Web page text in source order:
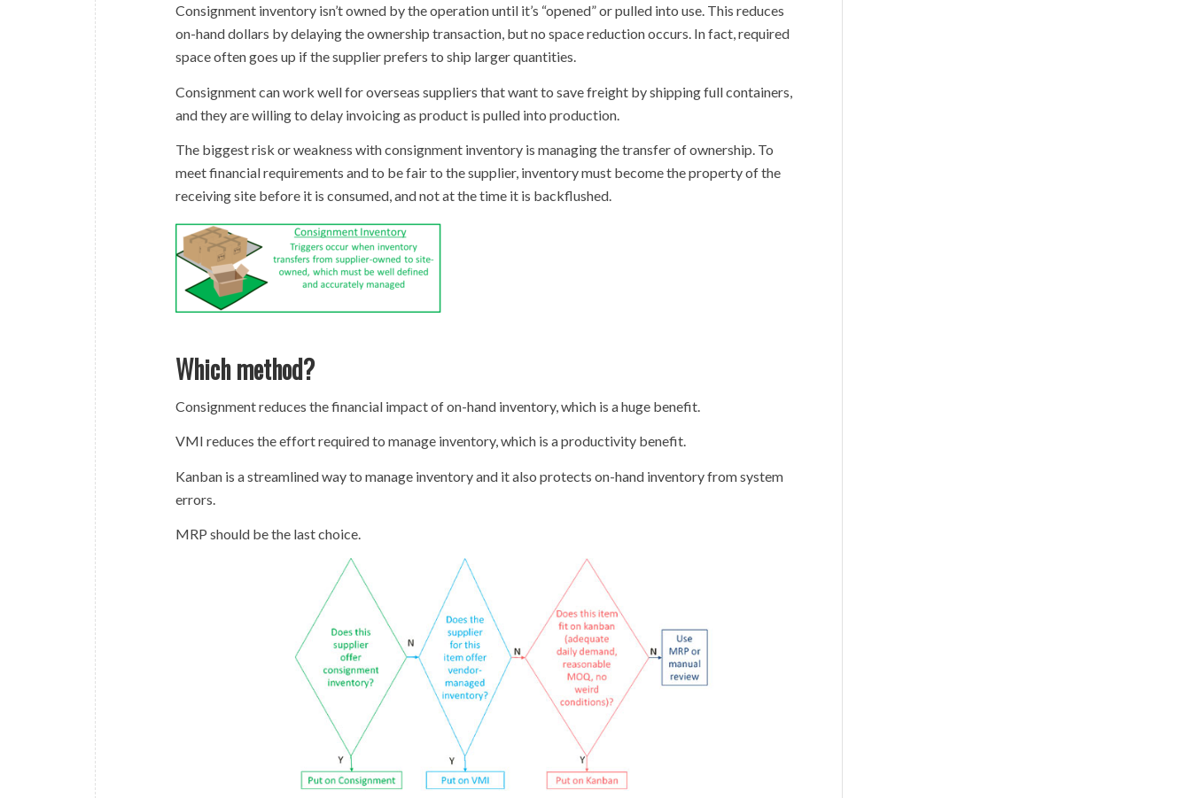
Consignment inventory isn’t owned by the operation until it’s “opened” or pulled into use. This reduces
on-hand dollars by delaying the ownership transaction, but no space reduction occurs. In fact, required
space often goes up if the supplier prefers to ship larger quantities.
Consignment can work well for overseas suppliers that want to save freight by shipping full containers,
and they are willing to delay invoicing as product is pulled into production.
The biggest risk or weakness with consignment inventory is managing the transfer of ownership. To
meet financial requirements and to be fair to the supplier, inventory must become the property of the
receiving site before it is consumed, and not at the time it is backflushed.
Which method?
Consignment reduces the financial impact of on-hand inventory, which is a huge benefit.
VMI reduces the effort required to manage inventory, which is a productivity benefit.
Kanban is a streamlined way to manage inventory and it also protects on-hand inventory from system
errors.
MRP should be the last choice.